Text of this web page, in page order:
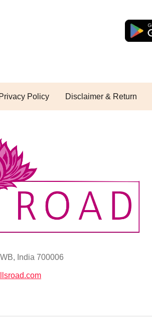
Privacy Policy Disclaimer & Return
India 700006